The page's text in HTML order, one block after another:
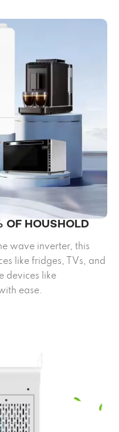
OF HOUSHOLD
wave inverter, this
like fridges, TVs, and
devices like
ease.